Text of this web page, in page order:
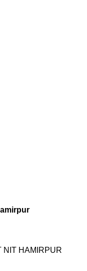
NIT HAMIRPUR